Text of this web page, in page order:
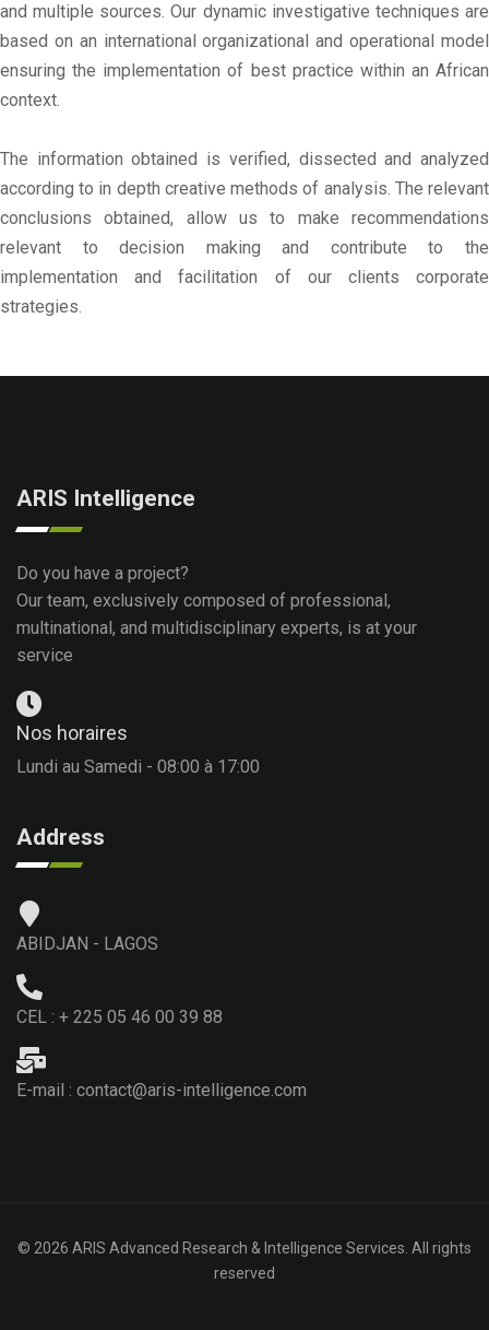
and multiple sources. Our dynamic investigative techniques are
based on an international organizational and operational model
ensuring the implementation of best practice within an African
context.
The information obtained is verified, dissected and analyzed
according to in depth creative methods of analysis. The relevant
conclusions obtained, allow us to make recommendations
relevant to decision making and contribute to the
implementation and facilitation of our clients corporate
strategies.
ARIS Intelligence
Do you have a project?
Our team, exclusively composed of professional,
multinational, and multidisciplinary experts, is at your
service
Nos horaires
Lundi au Samedi - 08:00 à 17:00
Address
ABIDJAN - LAGOS
CEL : + 225 05 46 00 39 88
E-mail : contact@aris-intelligence.com
© 2026 ARIS Advanced Research & Intelligence Services. All rights
reserved